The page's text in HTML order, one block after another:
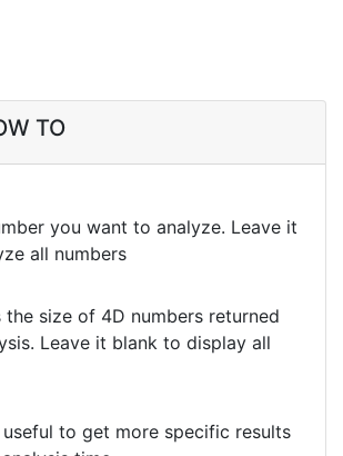
TO
you want to analyze. Leave it
all numbers
the size of 4D numbers returned
Leave it blank to display all
to get more specific results